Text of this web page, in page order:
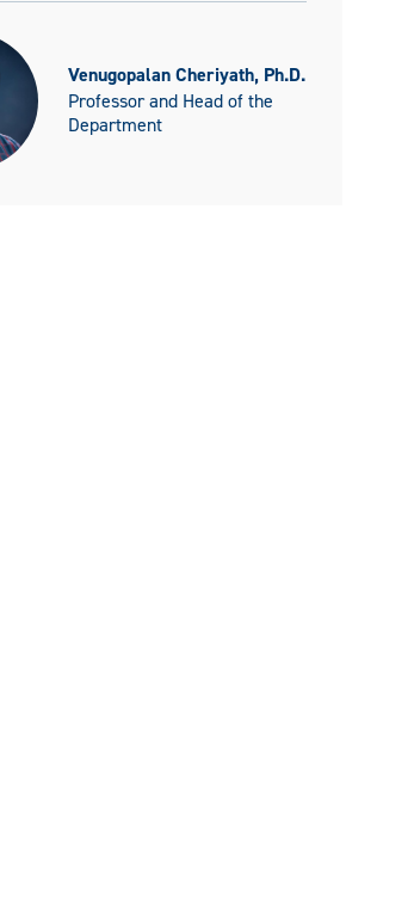
Venugopalan Cheriyath, Ph.D.
Professor and Head of the
Department